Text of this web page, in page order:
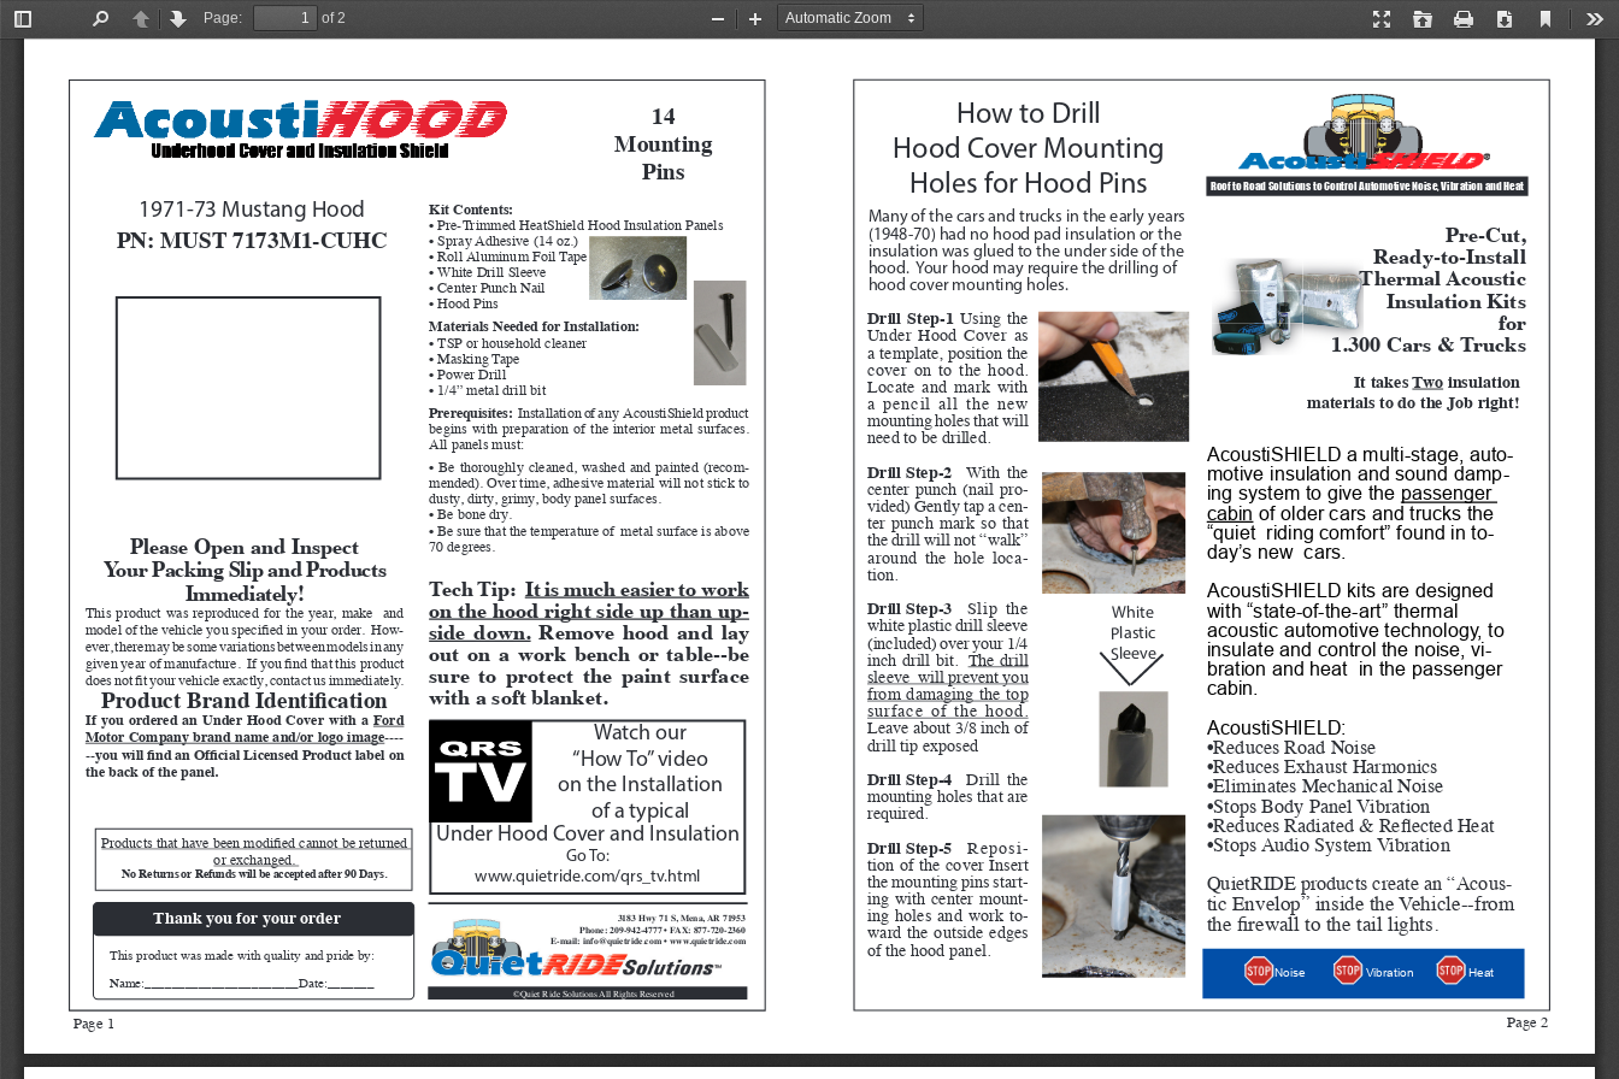
Toggle
PreviousNext
Page:
of 2
Presentation
Open Print Download
Current
Zoom
Zoom
Page 2
Drill Step-1 Using the
Under Hood Cover as
a template, position the
cover on to the hood.
Locate and mark with
a pencil all the new
mounting holes that will
need to be drilled.
Drill Step-2
With the
center punch (nail pro-
vided) Gently tap a cen
ter punch mark so that
the drill will not “walk”
around the hole loca
tion.
Drill Step-3
Slip the
white plastic drill sleeve
(included) over your 1/4
inch drill bit. The drill
sleeve  will prevent you
from damaging the top
surface of the hood.
Leave about 3/8 inch of
drill tip exposed
Drill Step-4
Drill the
mounting holes that are
required.
Drill Step-5
Reposi
tion of the cover Insert
the mounting pins start-
ing with center mount-
ing holes and work to-
ward the outside edges
of the hood panel.
White
Plastic
Sleeve
Noise Vibration Heat
AcoustiSHIELD a multi-stage, auto-
motive insulation and sound damp-
ing system to give the passenger
cabin of older cars and trucks the
“quiet  riding comfort” found in to-
day’s new  cars.
AcoustiSHIELD kits are designed
with “state-of-the-art” thermal
acoustic automotive technology, to
insulate and control the noise, vi-
bration and heat  in the passenger
cabin.
AcoustiSHIELD:
•Reduces Road Noise
•Reduces Exhaust Harmonics
•Eliminates Mechanical Noise
•Stops Body Panel Vibration
•Reduces Radiated & Reflected Heat
•Stops Audio System Vibration
QuietRIDE products create an “Acous
tic Envelop” inside the Vehicle--from
the firewall to the tail lights.
Roof to Road Solutions to Control Automotive Noise, Vibration and Heat
Pre-Cut,
Ready-to-Install
Thermal Acoustic
Insulation Kits
for
1.300 Cars & Trucks
It takes Two insulation
materials to do the Job right!
How to Drill
Hood Cover Mounting
Holes for Hood Pins
Many of the cars and trucks in the early years
(1948-70) had no hood pad insulation or the
insulation was glued to the under side of the
hood.  Your hood may require the drilling of
hood cover mounting holes.
Page 1
Products that have been modified cannot be returned
or exchanged.
No Returns or Refunds will be accepted after 90 Days.
3183 Hwy 71 S, Mena, AR 71953
Phone: 209-942-4777 • FAX: 877-720-2360
E-mail: info@quietride.com • www.quietride.com
©Quiet Ride Solutions All Rights Reserved
This product was made with quality and pride by:
Name:_______________________Date:_______
Thank you for your order
Under Hood Cover and Insulation
Go To:
www.quietride.com/qrs_tv.html
Watch our
“How To” video
on the Installation
of a typical
Kit Contents:
• Pre-Trimmed HeatShield Hood Insulation Panels
• Spray Adhesive (14 oz.)
• Roll Aluminum Foil Tape
• White Drill Sleeve
• Center Punch Nail
• Hood Pins
Materials Needed for Installation:
• TSP or household cleaner
• Masking Tape
• Power Drill
• 1/4” metal drill bit
Prerequisites:
  Installation of any  AcoustiShield product
begins with preparation of the interior metal surfaces.
All panels must:
• Be thoroughly cleaned, washed and painted (recom-
mended). Over time, adhesive material will not stick to
dusty, dirty, grimy, body panel surfaces.
• Be bone dry.
• Be sure that the temperature of  metal surface is above
70 degrees.
Tech Tip: It is much easier to work
on the hood right side up than up-
side down. Remove hood and lay
out on a work bench or table--be
sure to protect the paint surface
with a soft blanket.
1971-73 Mustang Hood
PN: MUST 7173M1-CUHC
14
Mounting
Pins
Please Open and Inspect
Your Packing Slip and Products
Immediately!
This product was reproduced for the year, make  and
model of the vehicle you specified in your order.  How-
ever, there may be some variations between models in any
given year of manufacture.  If you find that this product
does not fit your vehicle exactly, contact us immediately.
Product Brand Identification
If you ordered an Under Hood Cover with a Ford
Motor Company brand name and/or logo image----
--you will find an Official Licensed Product label on
the back of the panel.